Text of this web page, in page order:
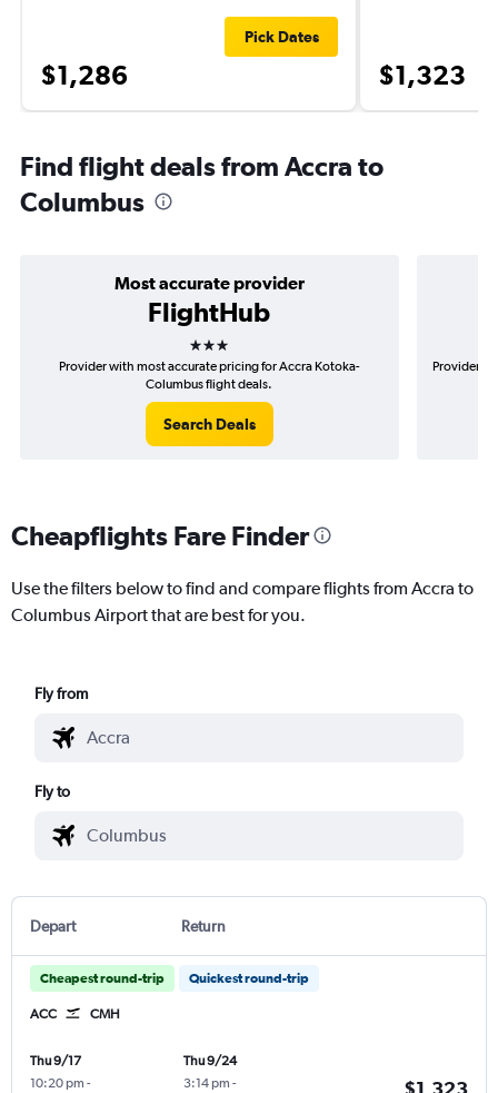
$1,286
Pick Dates
$1,323
Find flight deals from Accra to
Columbus
Most accurate provider
FlightHub
3 stars
Provider with most accurate pricing for Accra Kotoka-
Columbus flight deals.
Search Deals
Provider
Cheapflights Fare Finder
Use the filters below to find and compare flights from Accra to
Columbus Airport that are best for you.
Fly from
Fly to
Depart Return
Cheapest round-trip Quickest round-trip
ACC CMH
Thu 9/17
10:20 pm -
Thu 9/24
3:14 pm -
$1,323